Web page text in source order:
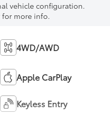
vehicle configuration.
for more info.
4WD/AWD
Apple CarPlay
Keyless Entry